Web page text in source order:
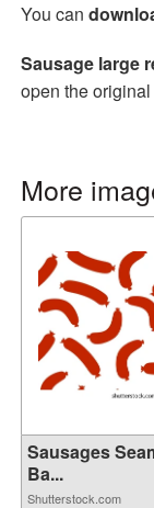
You can
Sausage large
open the
More
Sausages
Ba...
Shutterstock.com